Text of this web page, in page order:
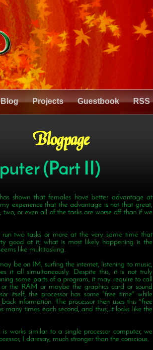
Blog Projects Guestbook RSS
Blogpage
(Part II)
shown that females have better advantage at
experience that the advantage is not that great,
or even all of the tasks are worse off than if we
two tasks or more at the very same time that
good at it, what is most likely happening is the
like multitasking.
be on IM, surfing the internet, listening to music,
it all simultaneously. Despite this, it is not truly
some parts of a program, it may require to call
the RAM or maybe the graphics card or sound
itself, the processor has some "free time" while
information. The processor then uses this "free
times each second, and thus, it looks like the
works similar to a single processor computer, we
I daresay, much stronger than the conscious.